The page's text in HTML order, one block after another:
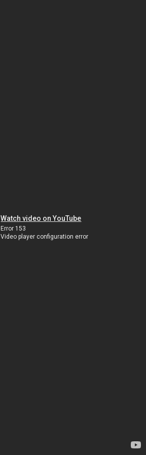
Watch video on YouTube
Error 153
Video player configuration error